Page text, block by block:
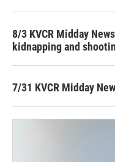
8/3 KVCR Midday
kidnapping and
7/31 KVCR Midday